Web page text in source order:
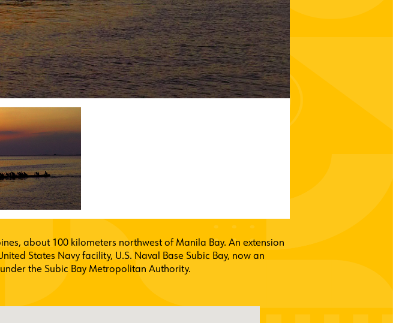
about 100 kilometers northwest of Manila Bay. An extension
States Navy facility, U.S. Naval Base Subic Bay, now an
the Subic Bay Metropolitan Authority.